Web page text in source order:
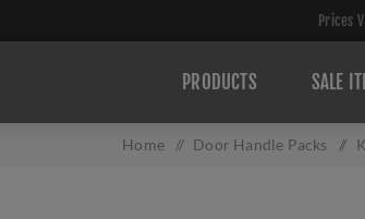
PRODUCTS SALE
Home / Door Handle Packs /